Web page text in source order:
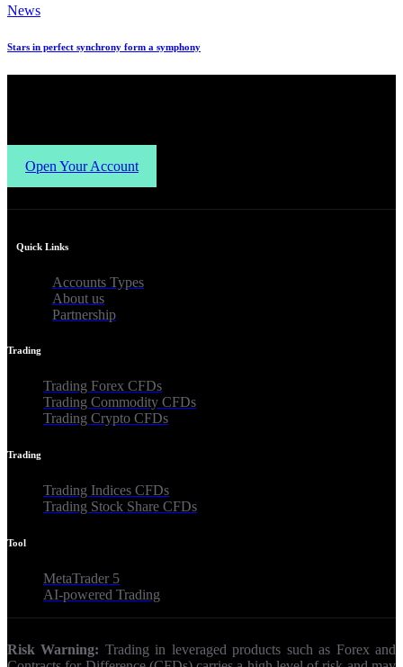
News
Stars in perfect synchrony form a symphony
Open Your Account
Quick Links
Accounts Types
About us
Partnership
Trading
Trading Forex CFDs
Trading Commodity CFDs
Trading Crypto CFDs
Trading
Trading Indices CFDs
Trading Stock Share CFDs
Tool
MetaTrader 5
AI-powered Trading
Risk Warning: Trading in leveraged products such as Forex and